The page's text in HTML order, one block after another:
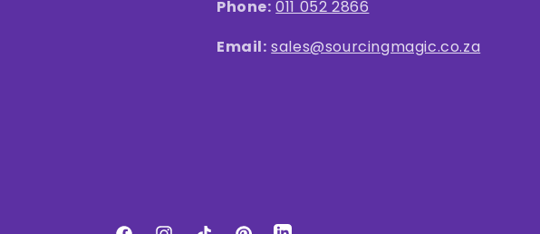
Phone: 011 052 2866
Email: sales@sourcingmagic.co.za